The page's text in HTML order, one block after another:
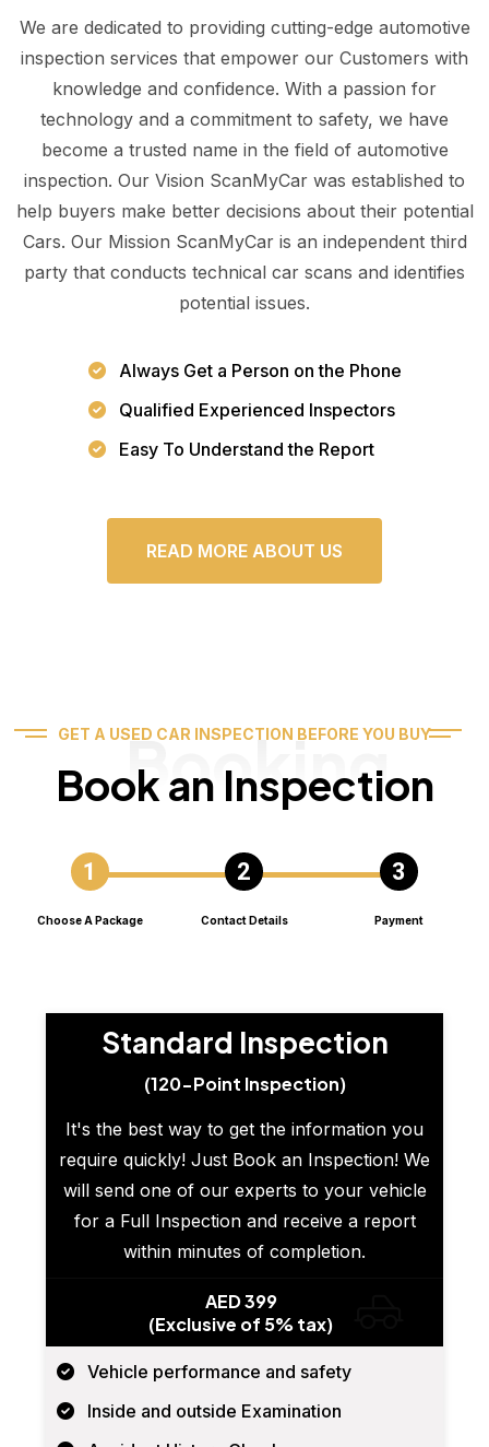
We are dedicated to providing cutting-edge automotive
inspection services that empower our Customers with
knowledge and confidence. With a passion for
technology and a commitment to safety, we have
become a trusted name in the field of automotive
inspection. Our Vision ScanMyCar was established to
help buyers make better decisions about their potential
Cars. Our Mission ScanMyCar is an independent third
party that conducts technical car scans and identifies
potential issues.
Always Get a Person on the Phone
Qualified Experienced Inspectors
Easy To Understand the Report
READ MORE ABOUT US
GET A USED CAR INSPECTION BEFORE YOU BUY
Book an Inspection
Booking
Choose A Package Contact Details Payment
Standard Inspection
(120-Point Inspection)
It's the best way to get the information you
require quickly! Just Book an Inspection! We
will send one of our experts to your vehicle
for a Full Inspection and receive a report
within minutes of completion.
AED 399
(Exclusive of 5% tax)
Vehicle performance and safety
Inside and outside Examination